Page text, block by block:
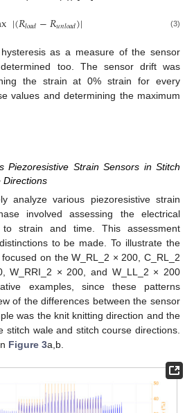
|(𝑅𝑙𝑜𝑎𝑑−𝑅𝑢𝑛𝑙𝑜𝑎𝑑)| (3)
as a measure of the sensor
too. The sensor drift was
the strain at 0% strain for every
values and determining the maximum
Piezoresistive Strain Sensors in Stitch
Directions
analyze various piezoresistive strain
involved assessing the electrical
strain and time. This assessment
to be made. To illustrate the
on the W_RL_2 × 200, C_RL_2
W_RRI_2 × 200, and W_LL_2 × 200
examples, since these patterns
of the differences between the sensor
was the knit knitting direction and the
stitch wale and stitch course directions.
Figure 3a,b.